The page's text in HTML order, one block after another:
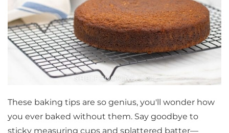
These baking tips are so genius, you'll wonder how
you ever baked without them. Say goodbye to
sticky measuring cups and splattered batter—